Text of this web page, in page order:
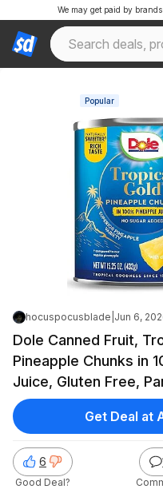
We may get paid by
Popular
hocuspocusblade Jun 6,
Dole Canned Fruit,
Pineapple Chunks in
Juice, Gluten Free,
Sugar Added, 15.25
Coupon & S&S @
6
Good Deal?
Get Deal at